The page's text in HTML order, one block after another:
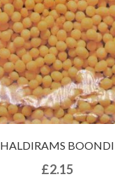
HALDIRAMS BOONDI
£2.15